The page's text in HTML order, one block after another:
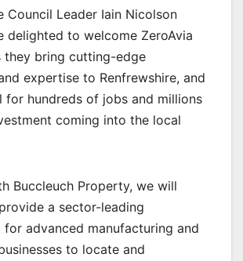
Council Leader Iain Nicolson
delighted to welcome ZeroAvia
they bring cutting-edge
expertise to Renfrewshire, and
for hundreds of jobs and millions
coming into the local
Buccleuch Property, we will
a sector-leading
for advanced manufacturing and
to locate and